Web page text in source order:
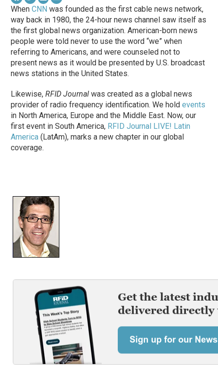
WhenCNN was founded as the first cable news network,
way back in 1980, the 24-hour news channel saw itself as
the first global news organization. American-born news
people were told never to use the word “we” when
referring to Americans, and were counseled not to
present news as it would be presented by U.S. broadcast
news stations in the United States.
Likewise,RFID Journal was created as a global news
provider of radio frequency identification. We holdevents
in North America, Europe and the Middle East. Now, our
first event in South America, RFID Journal LIVE! Latin
America (LatAm), marks a new chapter in our global
coverage.